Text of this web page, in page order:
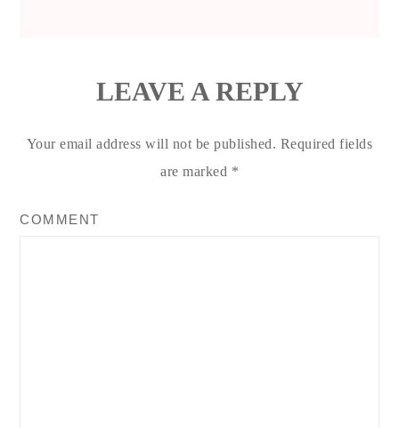
LEAVE A REPLY
Your email address will not be published. Required fields
are marked *
COMMENT